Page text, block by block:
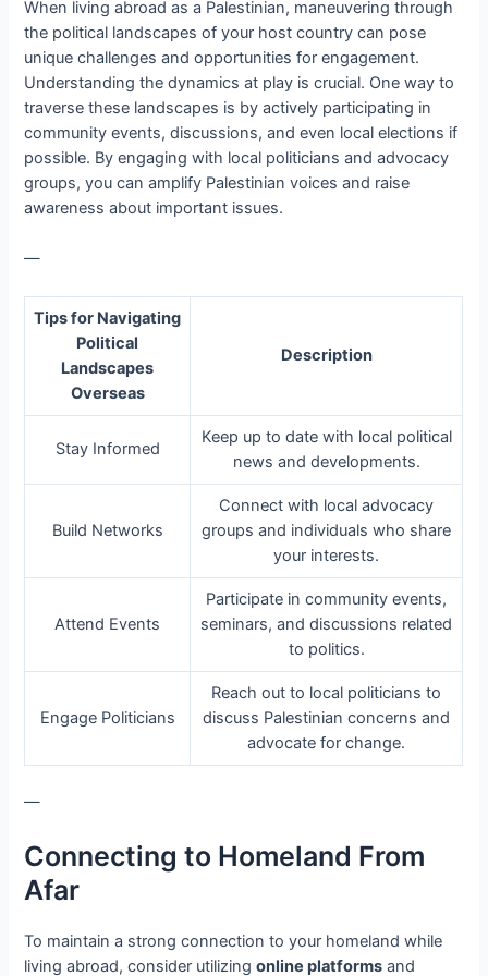
When living abroad as a Palestinian, maneuvering through
the political landscapes of your host country can pose
unique challenges and opportunities for engagement.
Understanding the dynamics at play is crucial. One way to
traverse these landscapes is by actively participating in
community events, discussions, and even local elections if
possible. By engaging with local politicians and advocacy
groups, you can amplify Palestinian voices and raise
awareness about important issues.
—
Tips for Navigating
Political
Landscapes
Overseas
Description
Stay Informed
Keep up to date with local political
news and developments.
Build Networks
Connect with local advocacy
groups and individuals who share
your interests.
Attend Events
Participate in community events,
seminars, and discussions related
to politics.
Engage Politicians
Reach out to local politicians to
discuss Palestinian concerns and
advocate for change.
—
Connecting to Homeland From
Afar
To maintain a strong connection to your homeland while
living abroad, consider utilizingonline platforms and